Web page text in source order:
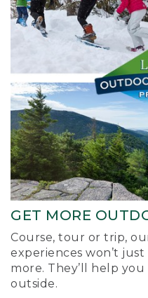
GET MORE
Course, tour or trip,
experiences won’t
more. They’ll help
outside.